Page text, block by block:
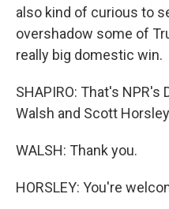
also kind of curious to
overshadow some of
really big domestic win.
SHAPIRO: That's NPR's
Walsh and Scott
WALSH: Thank you.
HORSLEY: You're